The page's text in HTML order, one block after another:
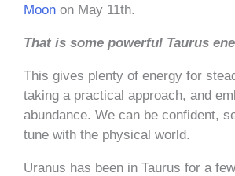
Moon on May 11th.
That is some powerful Taurus
This gives plenty of energy for
taking a practical approach, and
abundance. We can be confident,
tune with the physical world.
Uranus has been in Taurus for a